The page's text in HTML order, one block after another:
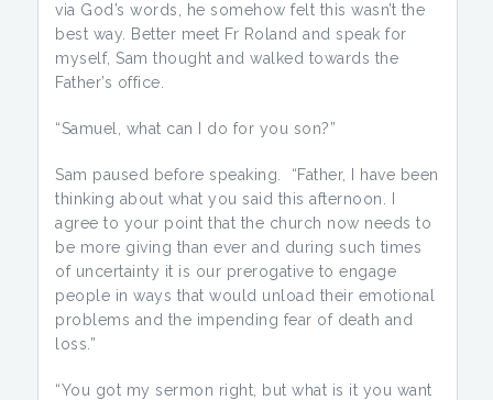
via God’s words, he somehow felt this wasn’t the
best way. Better meet Fr Roland and speak for
myself, Sam thought and walked towards the
Father’s office.
“Samuel, what can I do for you son?”
Sam paused before speaking. “Father, I have been
thinking about what you said this afternoon. I
agree to your point that the church now needs to
be more giving than ever and during such times
of uncertainty it is our prerogative to engage
people in ways that would unload their emotional
problems and the impending fear of death and
loss.”
“You got my sermon right, but what is it you want